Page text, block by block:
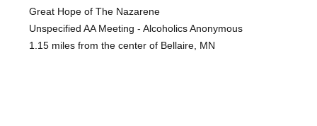
Great Hope of The Nazarene
Unspecified AA Meeting - Alcoholics Anonymous
1.15 miles from the center of Bellaire, MN